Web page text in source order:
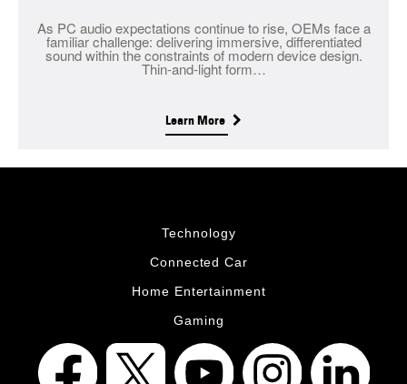
As PC audio expectations continue to rise, OEMs face a
familiar challenge: delivering immersive, differentiated
sound within the constraints of modern device design.
Thin-and-light form…
Learn More
Technology
Connected Car
Home Entertainment
Gaming